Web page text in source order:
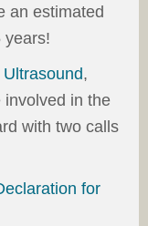
an estimated
years!
,
involved in the
with two calls
for